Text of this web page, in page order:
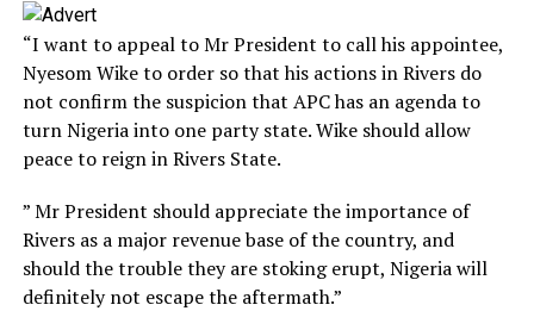
“I want to appeal to Mr President to call his appointee,
Nyesom Wike to order so that his actions in Rivers do
not confirm the suspicion that APC has an agenda to
turn Nigeria into one party state. Wike should allow
peace to reign in Rivers State.
” Mr President should appreciate the importance of
Rivers as a major revenue base of the country, and
should the trouble they are stoking erupt, Nigeria will
definitely not escape the aftermath.”